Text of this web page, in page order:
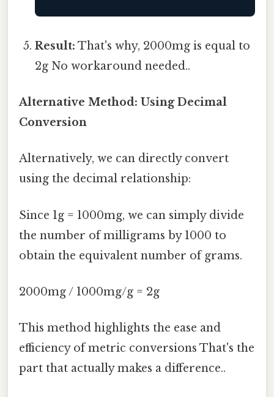
Result: That's why, 2000mg is equal to
2g No workaround needed..
Alternative Method: Using Decimal
Conversion
Alternatively, we can directly convert
using the decimal relationship:
Since 1g = 1000mg, we can simply divide
the number of milligrams by 1000 to
obtain the equivalent number of grams.
2000mg / 1000mg/g = 2g
This method highlights the ease and
efficiency of metric conversions That's the
part that actually makes a difference..